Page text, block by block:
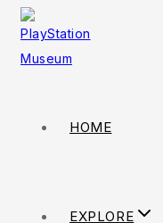
HOME
EXPLORE